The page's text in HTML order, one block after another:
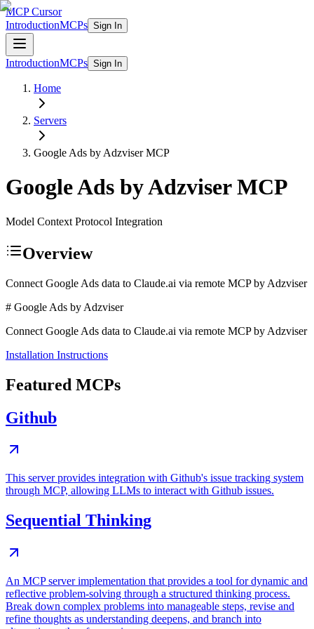
MCP Cursor
IntroductionMCPs Sign In
IntroductionMCPs Sign In
Home
Servers
Google Ads by AdzviserMCP
Google Ads by AdzviserMCP
Model Context Protocol Integration
Overview
Connect Google Ads data to Claude.ai via remote MCP by Adzviser
# Google Ads by Adzviser
Connect Google Ads data to Claude.ai via remote MCP by Adzviser
Installation Instructions
Featured MCPs
Github
This server provides integration with Github's issue tracking system
through MCP, allowing LLMs to interact with Github issues.
Sequential Thinking
An MCP server implementation that provides a tool for dynamic and
reflective problem-solving through a structured thinking process.
Break down complex problems into manageable steps, revise and
refine thoughts as understanding deepens, and branch into